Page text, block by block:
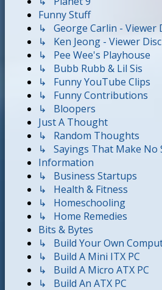
Funny Stuff
↳ George Carlin - Viewer
↳ Ken Jeong - Viewer
↳ Pee Wee's Playhouse
↳ Bubb Rubb & Lil Sis
↳ Funny YouTube Clips
↳ Funny Contributions
↳ Bloopers
Just A Thought
↳ Random Thoughts
↳ Sayings That Make No
Information
↳ Business Startups
↳ Health & Fitness
↳ Homeschooling
↳ Home Remedies
Bits & Bytes
↳ Build Your Own
↳ Build A Mini ITX PC
↳ Build A Micro ATX PC
↳ Build An ATX PC